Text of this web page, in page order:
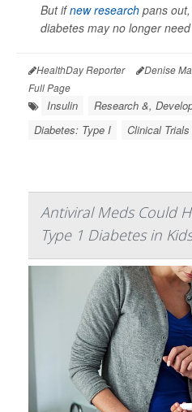
But ifnew research pans
diabetes may no longer need
HealthDay Reporter Denise
Full Page
Insulin Research &,
Diabetes: Type I
Clinical Trials
Antiviral Meds Could
Type 1 Diabetes in